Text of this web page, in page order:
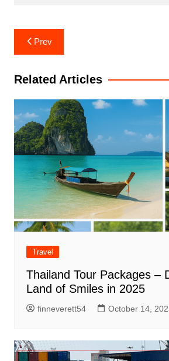
Post
navigation
Prev
Related Articles
Travel
Thailand Tour Packages –
Land of Smiles in 2025
finneverett54 October 14,